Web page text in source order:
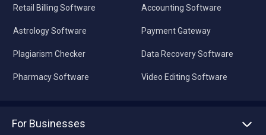
Retail Billing Software
Astrology Software
Plagiarism Checker
Pharmacy Software
Accounting Software
Payment Gateway
Data Recovery Software
Video Editing Software
For Businesses